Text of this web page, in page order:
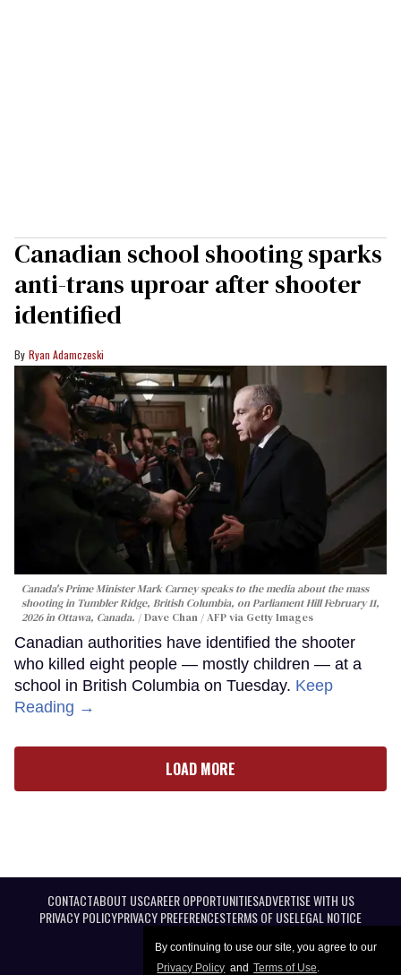
By continuing to use our site, you agree to our
Privacy Policy and Terms of Use.
Canadian school shooting sparks
anti-trans uproar after shooter
identified
Ryan Adamczeski
Canada's Prime Minister Mark Carney speaks to the media about the mass
shooting in Tumbler Ridge, British Columbia, on Parliament Hill February 11,
2026 in Ottawa, Canada.
Dave Chan / AFP via Getty Images
Canadian authorities have identified the shooter
who killed eight people — mostly children — at a
school in British Columbia on Tuesday. Keep
Reading →
LOAD MORE
CONTACTABOUT USCAREER OPPORTUNITIESADVERTISE WITH US
PRIVACY POLICYPRIVACY PREFERENCESTERMS OF USELEGAL NOTICE